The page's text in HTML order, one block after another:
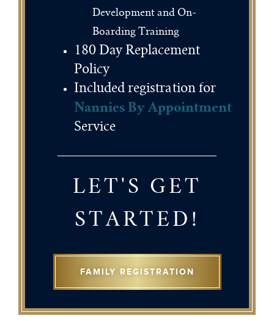
Development and On-
Boarding Training
180 Day Replacement
Policy
Included registration for
Nannies By Appointment
Service
LET'S GET
STARTED!
FAMILY REGISTRATION